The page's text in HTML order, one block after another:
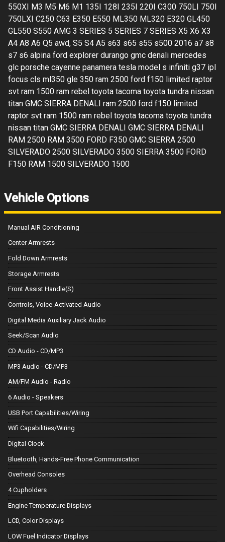
550XI M3 M5 M6 M1 135I 128I 235I 220I C300 750LI 750I
750LXI C250 C63 E350 E550 ML350 ML320 E320 GL450
GL550 S550 AMG 3 SERIES 5 SERIES 7 SERIES X5 X6 X3
A4 A8 A6 Q5 awd, S5 S4 A5 s63 s65 s55 s500 2016 a7 s8
s7 s6 alpina ford explorer durango gmc denali mercedes
glc porsche cayenne panamera tesla model s infiniti g37 ipl
focus cls ml350 gle 350 ram 2500 ford f150 limited raptor
svt ram 1500 ram rebel toyota tacoma toyota tundra nissan
titan GMC SIERRA DENALI ram 2500 ford f150 limited
raptor svt ram 1500 ram rebel toyota tacoma toyota tundra
nissan titan GMC SIERRA DENALI GMC SIERRA DENALI
RAM 2500 RAM 3500 FORD F350 GMC SIERRA 2500
SILVERADO 2500 SILVERADO 3500 SIERRA 3500 FORD
F150 RAM 1500 SILVERADO 1500
Vehicle Options
Manual AIR Conditioning
Center Armrests
Fold Down Armrests
Storage Armrests
Front Assist Handle(S)
Controls, Voice-Activated Audio
Digital Media Auxiliary Jack Audio
Seek/Scan Audio
CD Audio - CD/MP3
MP3 Audio - CD/MP3
AM/FM Audio - Radio
6 Audio - Speakers
USB Port Capabilities/Wiring
Wifi Capabilities/Wiring
Digital Clock
Bluetooth, Hands-Free Phone Communication
Overhead Consoles
4 Cupholders
Engine Temperature Displays
LCD, Color Displays
LOW Fuel Indicator Displays